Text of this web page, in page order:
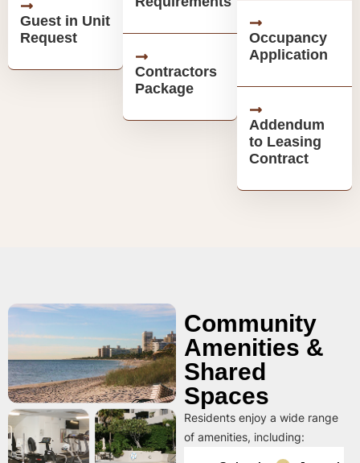
Guest in Unit
Request
Contractors
Package
Occupancy
Application
Addendum
to Leasing
Contract
Community
Amenities &
Shared
Spaces
Residents enjoy a wide range
of amenities, including: